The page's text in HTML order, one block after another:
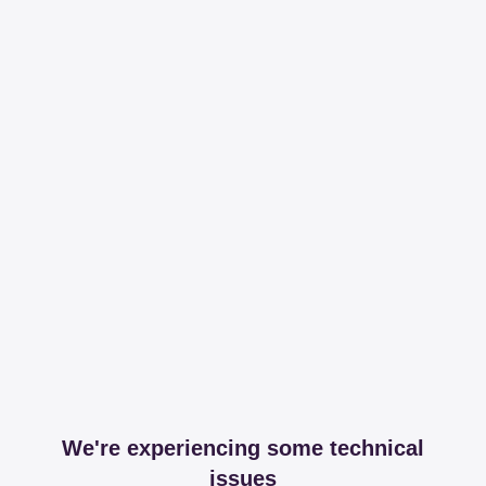
We're experiencing some technical
issues